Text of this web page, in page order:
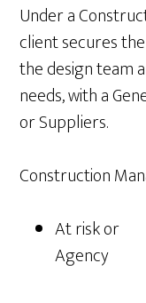
Under a
client secures
the design team
needs, with a
or Suppliers.
Construction
At risk or
Agency